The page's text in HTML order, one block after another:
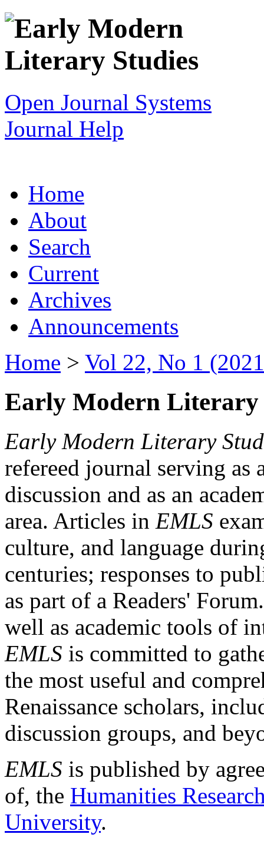
Open Journal Systems
Journal Help
Home
About
Search
Current
Archives
Announcements
Home > Vol 22, No 1
Early Modern Literary
Early Modern Literary
refereed journal serving as
discussion and as an
area. Articles in EMLS
culture, and language
centuries; responses to
as part of a Readers'
well as academic tools of
EMLS is committed to
the most useful and
Renaissance scholars,
discussion groups, and
EMLS is published by
of, the Humanities
University.